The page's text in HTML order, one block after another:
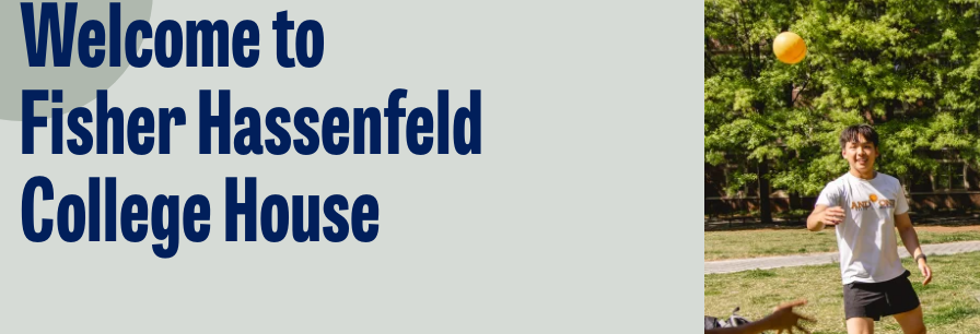
Welcome to
Fisher Hassenfeld
College House